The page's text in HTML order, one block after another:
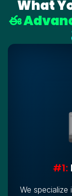
What
ఈ
#1:
We